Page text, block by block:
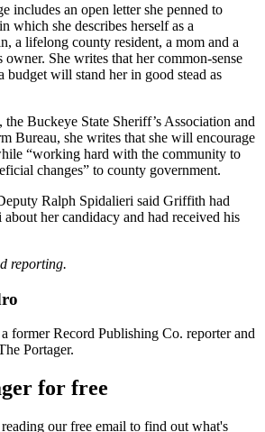
includes an open letter she penned to
which she describes herself as a
a lifelong county resident, a mom and a
owner. She writes that her common-sense
budget will stand her in good stead as
Buckeye State Sheriff’s Association and
Bureau, she writes that she will encourage
“working hard with the community to
changes” to county government.
Ralph Spidalieri said Griffith had
her candidacy and had received his
reporting.
former Record Publishing Co. reporter and
Portager.
for free
our free email to find out what's